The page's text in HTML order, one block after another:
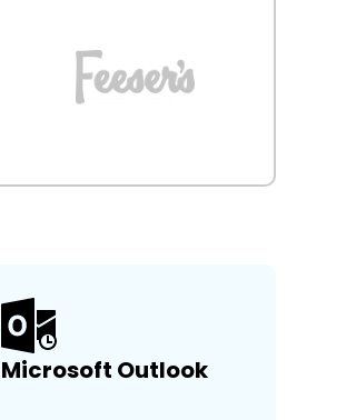
Microsoft Outlook